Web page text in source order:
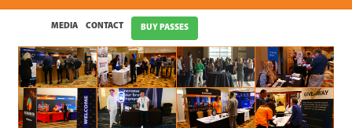
MEDIA CONTACT BUY PASSES